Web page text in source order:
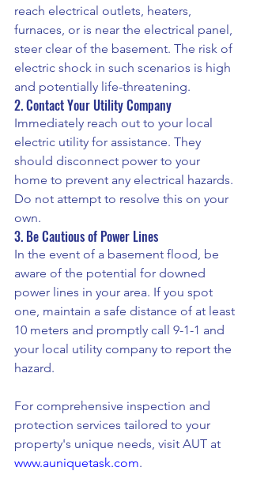
reach electrical outlets, heaters,
furnaces, or is near the electrical panel,
steer clear of the basement. The risk of
electric shock in such scenarios is high
and potentially life-threatening.
2. Contact Your Utility Company
Immediately reach out to your local
electric utility for assistance. They
should disconnect power to your
home to prevent any electrical hazards.
Do not attempt to resolve this on your
own.
3. Be Cautious of Power Lines
In the event of a basement flood, be
aware of the potential for downed
power lines in your area. If you spot
one, maintain a safe distance of at least
10 meters and promptly call 9-1-1 and
your local utility company to report the
hazard.
For comprehensive inspection and
protection services tailored to your
property's unique needs, visit AUT at
www.auniquetask.com.